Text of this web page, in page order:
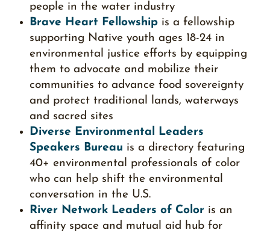
people in the water industry
Brave Heart Fellowship is a fellowship
supporting Native youth ages 18-24 in
environmental justice efforts by equipping
them to advocate and mobilize their
communities to advance food sovereignty
and protect traditional lands, waterways
and sacred sites
Diverse Environmental Leaders
Speakers Bureau is a directory featuring
40+ environmental professionals of color
who can help shift the environmental
conversation in the U.S.
River Network Leaders of Color is an
affinity space and mutual aid hub for